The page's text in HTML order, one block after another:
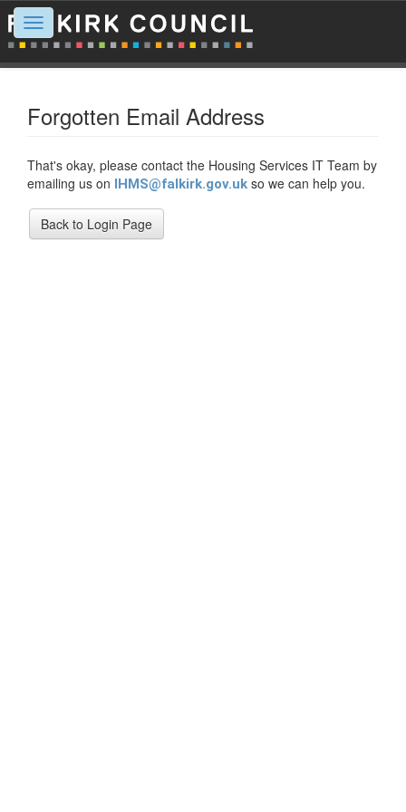
Toggle
navigation
Forgotten Email Address
That's okay, please contact the Housing Services IT Team by
emailing us on IHMS@falkirk.gov.uk so we can help you.
Back to Login Page